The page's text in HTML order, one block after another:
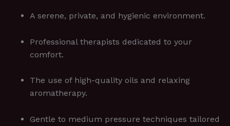
A serene, private, and hygienic environment.
Professional therapists dedicated to your
comfort.
The use of high-quality oils and relaxing
aromatherapy.
Gentle to medium pressure techniques tailored